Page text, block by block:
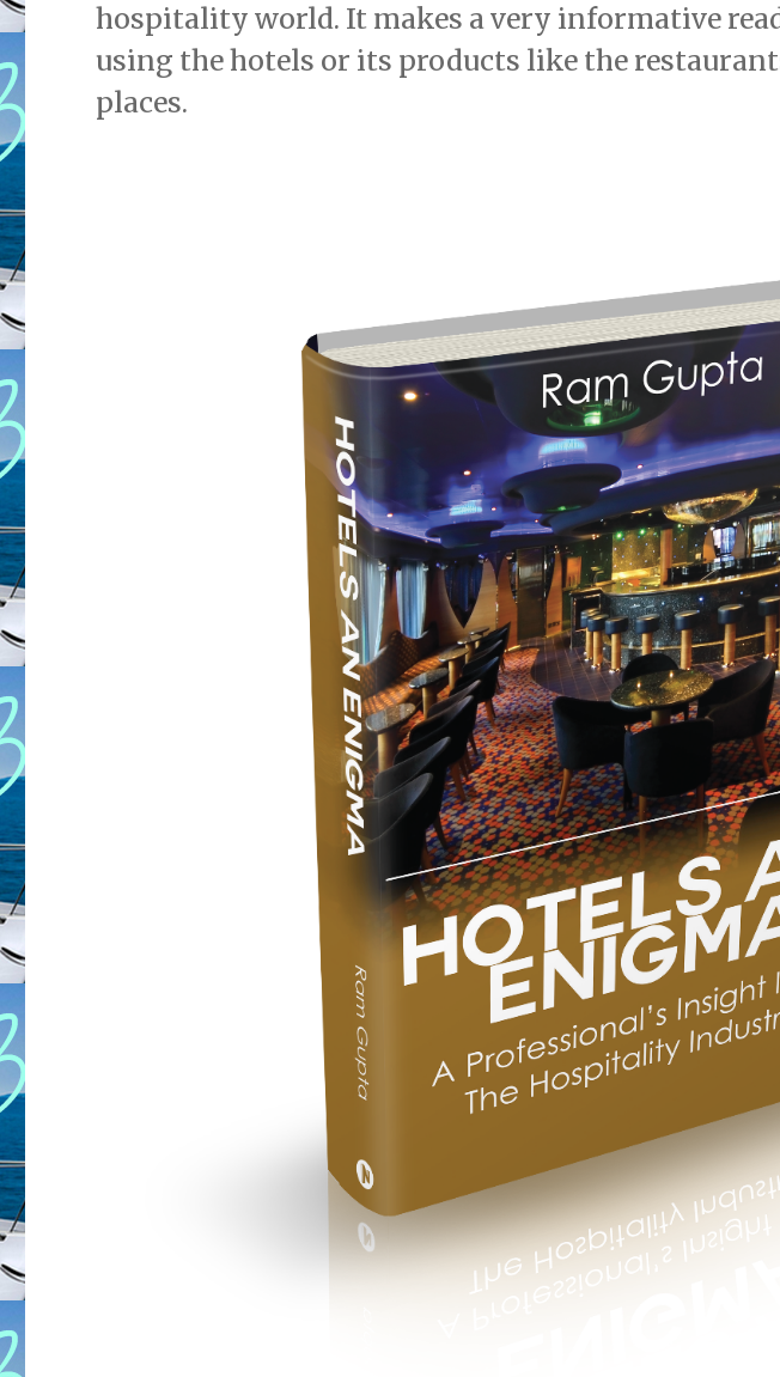
hospitality world. It makes a very informative
using the hotels or its products like the
places.